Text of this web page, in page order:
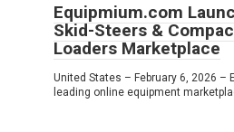
Equipmium.com
Skid-Steers &
Loaders Marketplace
United States – February 6, 2026 –
leading online equipment